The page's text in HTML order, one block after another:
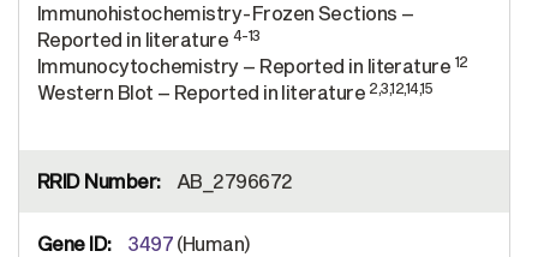
Immunohistochemistry-Frozen Sections –
Reported in literature 4-13
Immunocytochemistry – Reported in literature 12
Western Blot – Reported in literature 2,3,12,14,15
AB_2796672
3497 (Human)